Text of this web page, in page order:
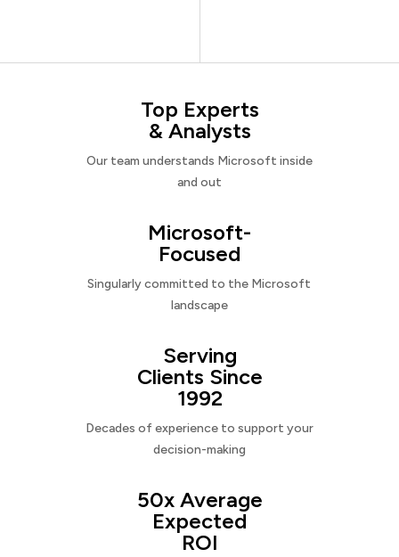
Top Experts
& Analysts
Our team understands Microsoft inside
and out
Microsoft-
Focused
Singularly committed to the Microsoft
landscape
Serving
Clients Since
1992
Decades of experience to support your
decision-making
50x Average
Expected
ROI